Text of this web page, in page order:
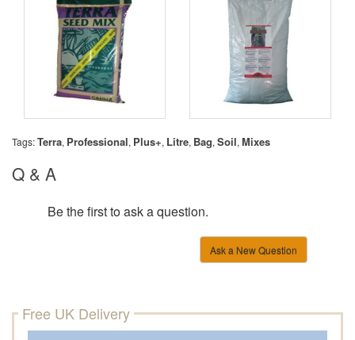
Tags:Terra, Professional, Plus+, Litre, Bag, Soil, Mixes
Q & A
Be the first to ask a question.
Ask a New Question
Free UK Delivery